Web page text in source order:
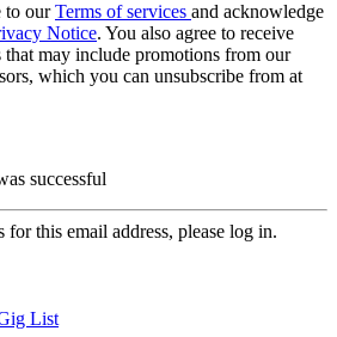
to ourTerms of services and acknowledge
Notice. You also agree to receive
may include promotions from our
which you can unsubscribe from at
successful
for this email address, please log in.
List